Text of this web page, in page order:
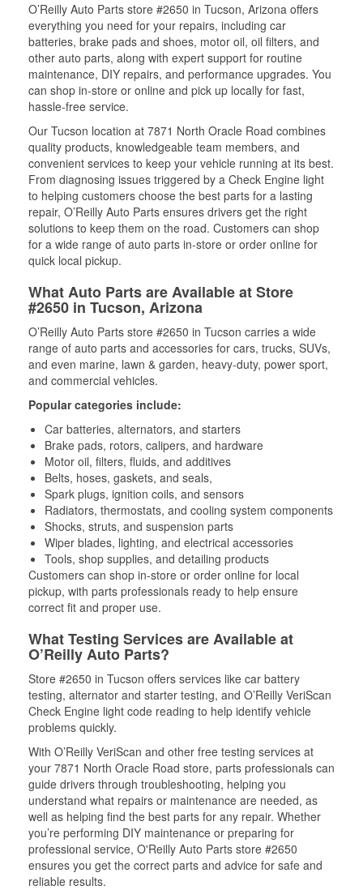
O’Reilly Auto Parts store #2650 in Tucson, Arizona offers
everything you need for your repairs, including car
batteries, brake pads and shoes, motor oil, oil filters, and
other auto parts, along with expert support for routine
maintenance, DIY repairs, and performance upgrades. You
can shop in-store or online and pick up locally for fast,
hassle-free service.
Our Tucson location at 7871 North Oracle Road combines
quality products, knowledgeable team members, and
convenient services to keep your vehicle running at its best.
From diagnosing issues triggered by a Check Engine light
to helping customers choose the best parts for a lasting
repair, O’Reilly Auto Parts ensures drivers get the right
solutions to keep them on the road. Customers can shop
for a wide range of auto parts in-store or order online for
quick local pickup.
What Auto Parts are Available at Store
#2650 in Tucson, Arizona
O’Reilly Auto Parts store #2650 in Tucson carries a wide
range of auto parts and accessories for cars, trucks, SUVs,
and even marine, lawn & garden, heavy-duty, power sport,
and commercial vehicles.
Popular categories include:
Car batteries, alternators, and starters
Brake pads, rotors, calipers, and hardware
Motor oil, filters, fluids, and additives
Belts, hoses, gaskets, and seals,
Spark plugs, ignition coils, and sensors
Radiators, thermostats, and cooling system components
Shocks, struts, and suspension parts
Wiper blades, lighting, and electrical accessories
Tools, shop supplies, and detailing products
Customers can shop in-store or order online for local
pickup, with parts professionals ready to help ensure
correct fit and proper use.
What Testing Services are Available at
O’Reilly Auto Parts?
Store #2650 in Tucson offers services like car battery
testing, alternator and starter testing, and O’Reilly VeriScan
Check Engine light code reading to help identify vehicle
problems quickly.
With O’Reilly VeriScan and other free testing services at
your 7871 North Oracle Road store, parts professionals can
guide drivers through troubleshooting, helping you
understand what repairs or maintenance are needed, as
well as helping find the best parts for any repair. Whether
you’re performing DIY maintenance or preparing for
professional service, O'Reilly Auto Parts store #2650
ensures you get the correct parts and advice for safe and
reliable results.